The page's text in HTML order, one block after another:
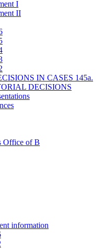
I
II
IN CASES 145a.
DECISIONS
Office of B
information